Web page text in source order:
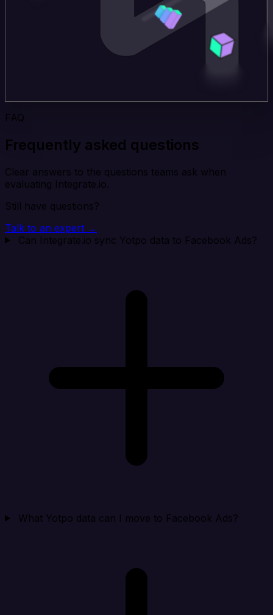
FAQ
Frequently asked questions
Clear answers to the questions teams ask when
evaluating Integrate.io.
Still have questions?
Talk to an expert →
Can Integrate.io sync Yotpo data to Facebook Ads?
What Yotpo data can I move to Facebook Ads?